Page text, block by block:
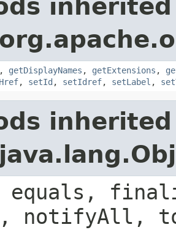
, getDisplayNames , getExtensions ,
, setId , setIdref, setLabel ,
equals,
notifyAll,